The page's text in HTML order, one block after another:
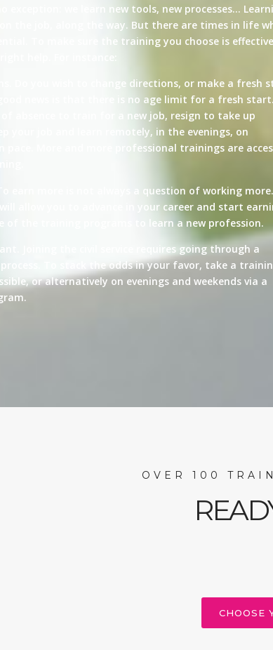
exception: we learn new tools, new processes…
the job, along the way. But there are times in life
To make sure the training you choose is
help. For instance:
Do you wish to change directions, or make a fresh
news is that there is no age limit for a fresh
absence to train for a new job, resign to take up
your job and learn remotely, in the evenings, on
pace. More and more professional trainings are
earn more is not always a question of working
allow you to advance in your career and start
of the training programs to learn a new profession.
Joining the civil service requires going through a
To stack the odds in your favor, take a
or alternatively on evenings and weekends via a
OVER 100
CHOOSE